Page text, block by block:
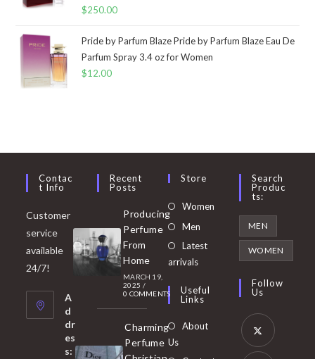
$250.00
Pride by Parfum Blaze Pride by Parfum Blaze Eau De
Parfum Spray 3.4 oz for Women
$12.00
Contac
T Info
Customer
service
available
24/7!
A
d
dr
es
s:
Recent
Posts
Producing
Perfume
From
Home
MARCH 19,
2025 /
0 COMMENTS
Charming
Perfume
Store
Women Opens
Men
in
tab
Latest
arrivals
Useful
Links
About
Us
Search
Produc
Ts:
MEN
WOMEN
Follow
Us
Opens